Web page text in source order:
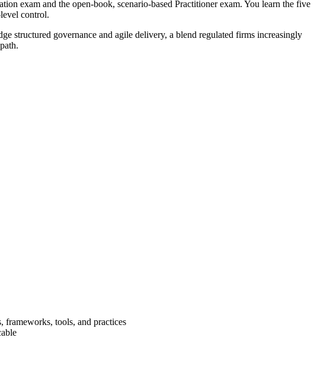
exam and the open-book, scenario-based Practitioner exam. You learn the five
control.
structured governance and agile delivery, a blend regulated firms increasingly
frameworks, tools, and practices